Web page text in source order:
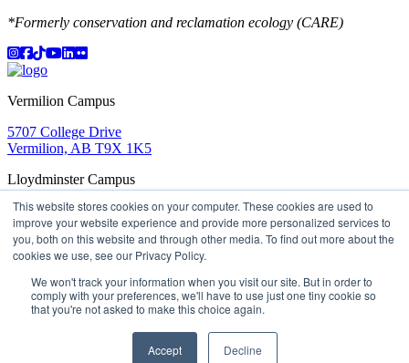
This website stores cookies on your computer. These cookies are used to
improve your website experience and provide more personalized services to
you, both on this website and through other media. To find out more about the
cookies we use, see our Privacy Policy.
We won't track your information when you visit our site. But in order to
comply with your preferences, we'll have to use just one tiny cookie so
that you're not asked to make this choice again.
Accept Decline
*Formerly conservation and reclamation ecology (CARE)
Instagram
Facebook
TikTok
YouTube
LinkedIn
Flicker
Vermilion Campus
5707 College Drive
Vermilion, AB T9X 1K5
Lloydminster Campus
2602 59 Ave
Lloydminster, AB T9V 3N7
ApplyBook a TourLearning in ActionMy Lakeland
Campus MapsParking Media Inquiries
D2LMy HR Staff Portal
Careers
Lakeland College is located on traditional Treaty 6 territory
and Region 2 of the Métis Nation of Alberta
2026 Lakeland College. All Rights Reserved.